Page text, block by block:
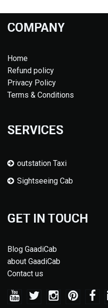
COMPANY
Home
Refund policy
Privacy Policy
Terms & Conditions
SERVICES
outstation Taxi
Sightseeing Cab
GET IN TOUCH
Blog GaadiCab
about GaadiCab
Contact us